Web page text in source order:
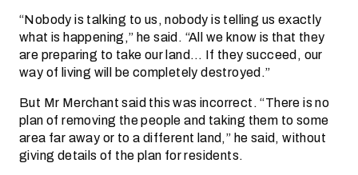
“Nobody is talking to us, nobody is telling us exactly
what is happening,” he said. “All we know is that they
are preparing to take our land… If they succeed, our
way of living will be completely destroyed.”
But Mr Merchant said this was incorrect. “There is no
plan of removing the people and taking them to some
area far away or to a different land,” he said, without
giving details of the plan for residents.